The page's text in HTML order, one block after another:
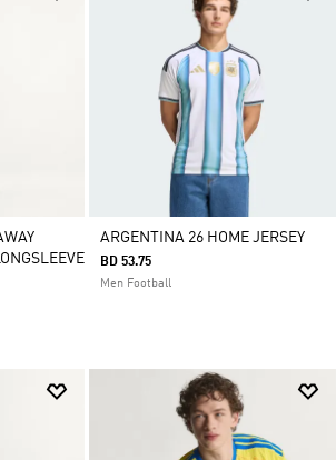
ARGENTINA 26 HOME JERSEY
BD 53.75
Men Football